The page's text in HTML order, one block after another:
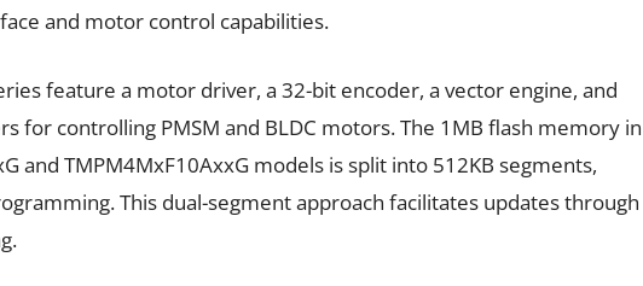
and motor control capabilities.
feature a motor driver, a 32-bit encoder, a vector engine, and
for controlling PMSM and BLDC motors. The 1MB flash memory in
and TMPM4MxF10AxxG models is split into 512KB segments,
This dual-segment approach facilitates updates through